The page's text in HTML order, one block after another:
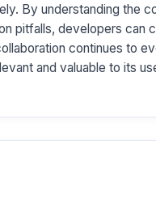
By understanding the
pitfalls, developers can
continues to
and valuable to its